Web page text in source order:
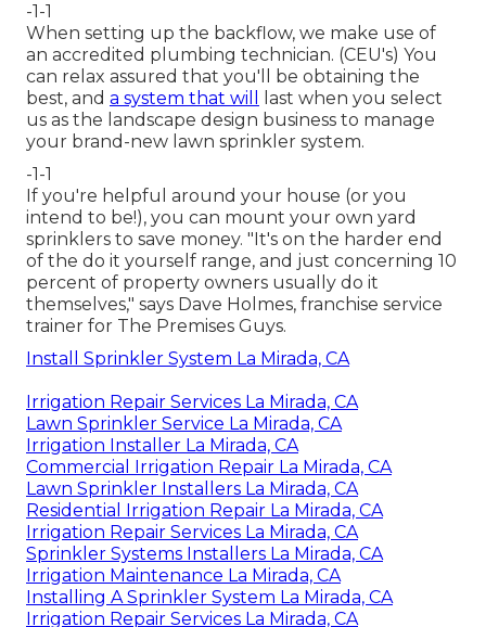
-1-1
When setting up the backflow, we make use of
an accredited plumbing technician. (CEU's) You
can relax assured that you'll be obtaining the
best, and a system that will
last when you select
us as the landscape design business to manage
your brand-new lawn sprinkler system.
-1-1
If you're helpful around your house (or you
intend to be!), you can mount your own yard
sprinklers to save money. "It's on the harder end
of the do it yourself range, and just concerning 10
percent of property owners usually do it
themselves," says Dave Holmes, franchise service
trainer for The Premises Guys.
Install Sprinkler System La Mirada, CA
Irrigation Repair Services La Mirada, CA
Lawn Sprinkler Service La Mirada, CA
Irrigation Installer La Mirada, CA
Commercial Irrigation Repair La Mirada, CA
Lawn Sprinkler Installers La Mirada, CA
Residential Irrigation Repair La Mirada, CA
Irrigation Repair Services La Mirada, CA
Sprinkler Systems Installers La Mirada, CA
Irrigation Maintenance La Mirada, CA
Installing A Sprinkler System La Mirada, CA
Irrigation Repair Services La Mirada, CA